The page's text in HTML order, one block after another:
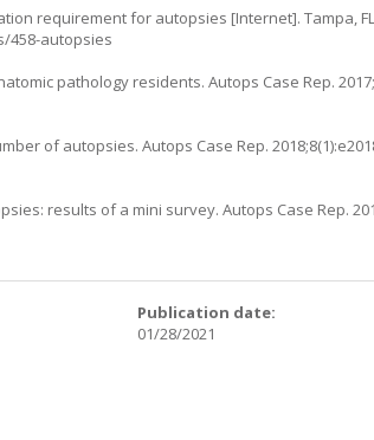
requirement for autopsies [Internet]. Tampa,
458-autopsies
pathology residents. Autops Case Rep.
of autopsies. Autops Case Rep.
results of a mini survey. Autops Case Rep.
Publication date:
01/28/2021